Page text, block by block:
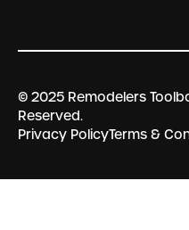
© 2025 Remodelers
Reserved.
Privacy PolicyTerms &